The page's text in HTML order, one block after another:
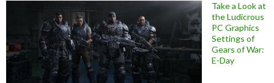
Take a Look at
the Ludicrous
PC Graphics
Settings of
Gears of War:
E-Day